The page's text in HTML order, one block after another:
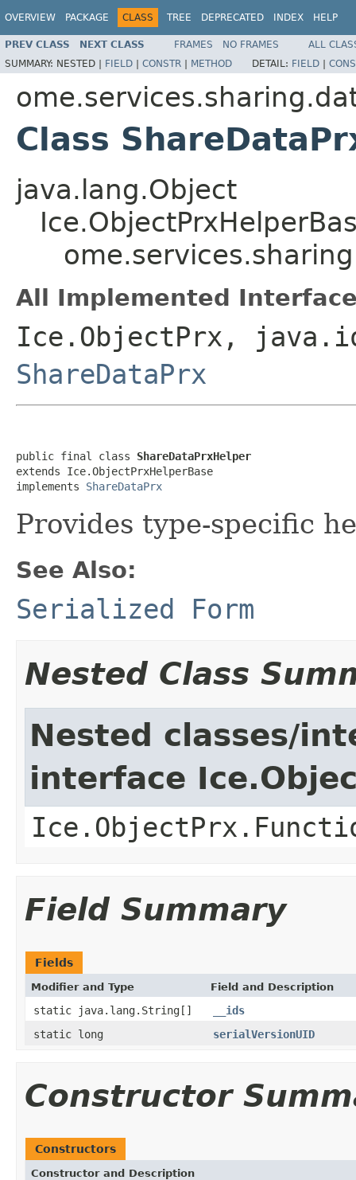
OVERVIEW PACKAGE CLASS TREE DEPRECATED INDEX HELP
PREV CLASS NEXT CLASS FRAMES NO FRAMES
ALL
SUMMARY: NESTED | FIELD | CONSTR | METHOD DETAIL: FIELD |
Class
java.lang.Object
All Implemented
Ice.ObjectPrx,
ShareDataPrx
public final class ShareDataPrxHelper
extends Ice.ObjectPrxHelperBase
implements ShareDataPrx
Provides type-specific
See Also:
Serialized Form
Nested Class
Nested classes/
interface
Field Summary
Fields
Modifier and Type Field and Description
static java.lang.String[]
__ids
static long
serialVersionUID
Constructor
Constructors
Constructor and Description